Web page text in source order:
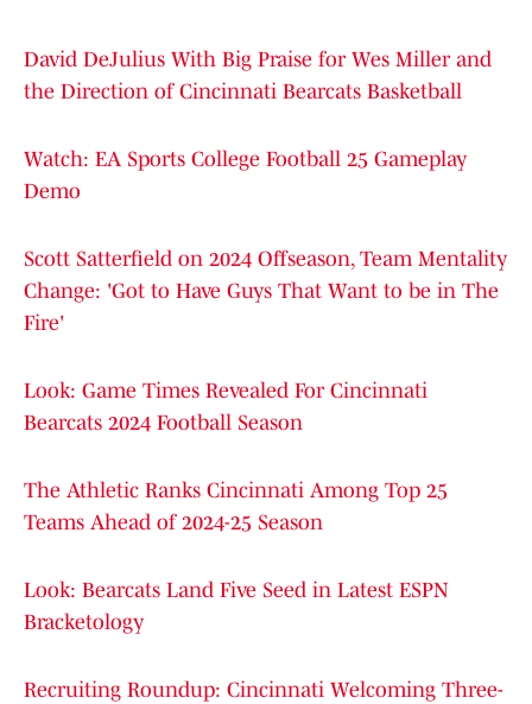
David DeJulius With Big Praise for Wes Miller and
the Direction of Cincinnati Bearcats Basketball
Watch: EA Sports College Football 25 Gameplay
Demo
Scott Satterfield on 2024 Offseason, Team Mentality
Change: 'Got to Have Guys That Want to be in The
Fire'
Look: Game Times Revealed For Cincinnati
Bearcats 2024 Football Season
The Athletic Ranks Cincinnati Among Top 25
Teams Ahead of 2024-25 Season
Look: Bearcats Land Five Seed in Latest ESPN
Bracketology
Recruiting Roundup: Cincinnati Welcoming Three-